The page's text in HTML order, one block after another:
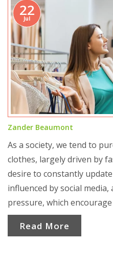
22
Jul
Zander Beaumont
As a society, we tend to
clothes, largely driven by
desire to constantly
influenced by social
pressure, which
Additionally, the low cost
clothes make them hard
Read More